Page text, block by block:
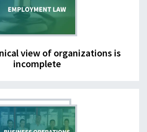
view of organizations is
incomplete